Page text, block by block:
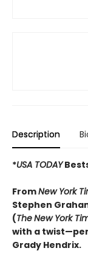
Description
*USA TODAY
FromNew York
Stephen
(TheNew York
with a
Grady Hendrix.